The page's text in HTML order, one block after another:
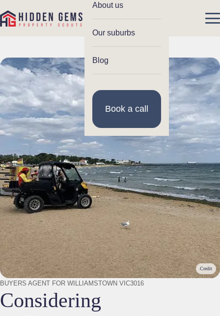
About us
Our suburbs
Blog
Book a call
Credit
Considering
BUYERS AGENT FOR WILLIAMSTOWN VIC3016